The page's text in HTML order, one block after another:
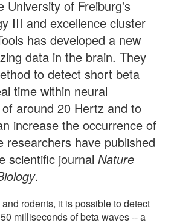
University of Freiburg's
III and excellence cluster
has developed a new
data in the brain. They
to detect short beta
time within neural
around 20 Hertz and to
increase the occurrence of
researchers have published
scientific journal Nature
.
rodents, it is possible to detect
milliseconds of beta waves -- a